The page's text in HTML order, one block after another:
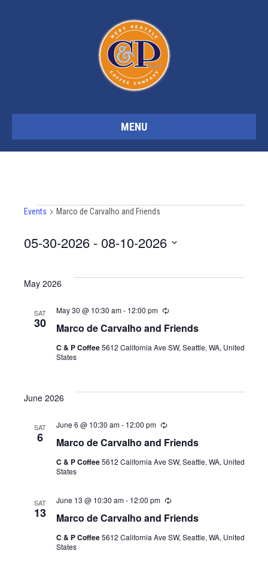
MENU
Events
Events Marco de Carvalho and Friends
05-30-2026 - 08-10-2026
l
e
May 2026
SAT
30 Marco de Carvalho and Friends
May 30 @ 10:30 am- 12:00 pm
R
c
r
C & P Coffee5612 California Ave SW, Seattle, WA, United
States
June 2026
SAT
6 Marco de Carvalho and Friends
June 6 @ 10:30 am- 12:00 pm
R
c
r
g
C & P Coffee5612 California Ave SW, Seattle, WA, United
States
SAT
13 Marco de Carvalho and Friends
June 13 @ 10:30 am- 12:00 pm
R
c
r
C & P Coffee5612 California Ave SW, Seattle, WA, United
States